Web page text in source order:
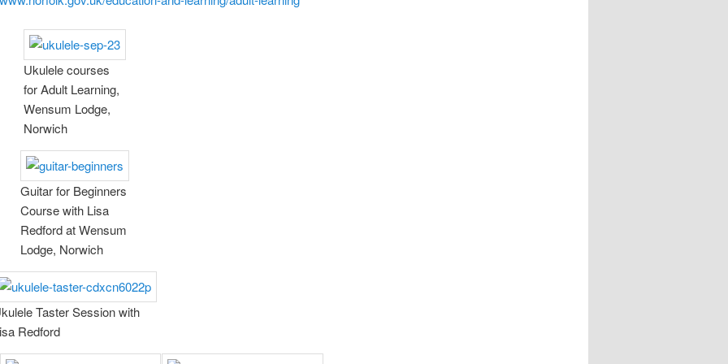
Ukulele courses
for Adult Learning,
Wensum Lodge,
Norwich
Guitar for Beginners
Course with Lisa
Redford at Wensum
Lodge, Norwich
Taster Session with
Redford